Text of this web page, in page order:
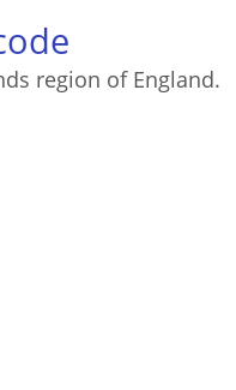
region of England.